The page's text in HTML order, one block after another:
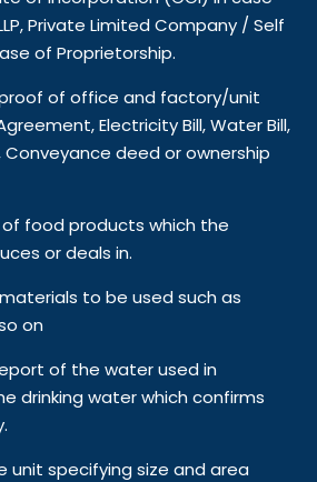
Private Limited Company / Self
of Proprietorship.
of office and factory/unit
Electricity Bill, Water Bill,
Conveyance deed or ownership
food products which the
or deals in.
to be used such as
on
of the water used in
drinking water which confirms
unit specifying size and area